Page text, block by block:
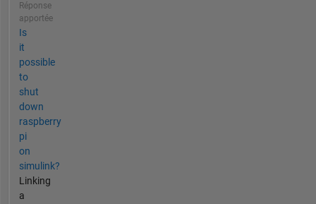
Réponse
apportée
Is
it
possible
to
shut
down
raspberry
pi
on
simulink?
Linking
a